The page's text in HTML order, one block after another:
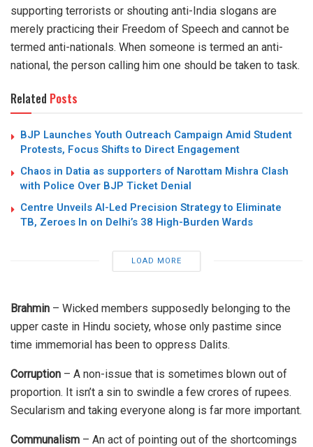
supporting terrorists or shouting anti-India slogans are
merely practicing their Freedom of Speech and cannot be
termed anti-nationals. When someone is termed an anti-
national, the person calling him one should be taken to task.
Related Posts
BJP Launches Youth Outreach Campaign Amid Student
Protests, Focus Shifts to Direct Engagement
Chaos in Datia as supporters of Narottam Mishra Clash
with Police Over BJP Ticket Denial
Centre Unveils AI-Led Precision Strategy to Eliminate
TB, Zeroes In on Delhi’s 38 High-Burden Wards
LOAD MORE
Brahmin – Wicked members supposedly belonging to the
upper caste in Hindu society, whose only pastime since
time immemorial has been to oppress Dalits.
Corruption – A non-issue that is sometimes blown out of
proportion. It isn’t a sin to swindle a few crores of rupees.
Secularism and taking everyone along is far more important.
Communalism – An act of pointing out of the shortcomings